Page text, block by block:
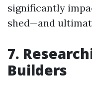
significantly
shed—and
7.
Builders